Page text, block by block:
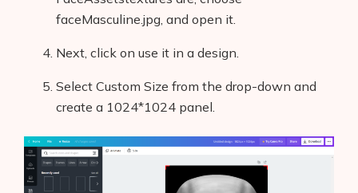
faceMasculine.jpg, and open it.
Next, click on use it in a design.
Select Custom Size from the drop-down and
create a 1024*1024 panel.